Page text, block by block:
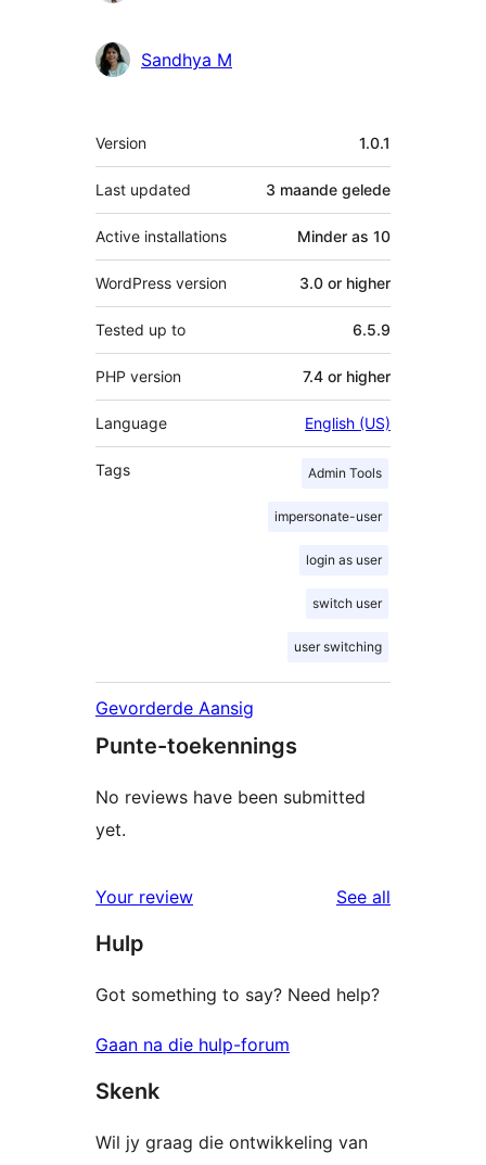
Sandhya M
Meta
Version 1.0.1
Last updated 3 maande gelede
Active installations Minder as 10
WordPress version 3.0 or higher
Tested up to 6.5.9
PHP version 7.4 or higher
Language English (US)
Tags Admin Tools
impersonate-user
login as user
switch user
user switching
Gevorderde Aansig
Punte-toekennings
No reviews have been submitted
yet.
Your review See all
Hulp
Got something to say? Need help?
Gaan na die hulp-forum
Skenk
Wil jy graag die ontwikkeling van